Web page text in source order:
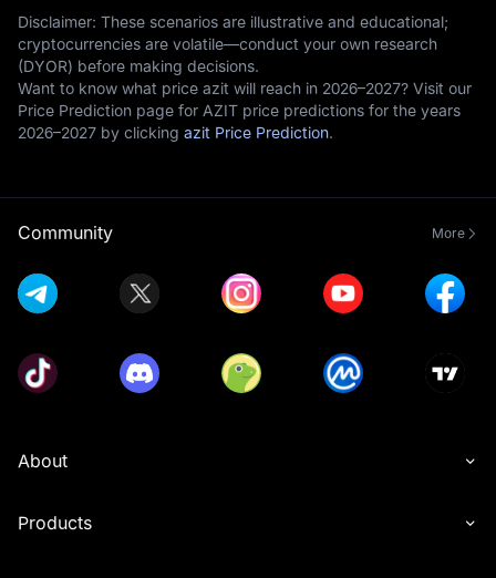
Disclaimer: These scenarios are illustrative and educational;
cryptocurrencies are volatile—conduct your own research
(DYOR) before making decisions.
Want to know what price azit will reach in 2026–2027? Visit our
Price Prediction page for AZIT price predictions for the years
2026–2027 by clicking azit Price Prediction.
Community More
About
Products